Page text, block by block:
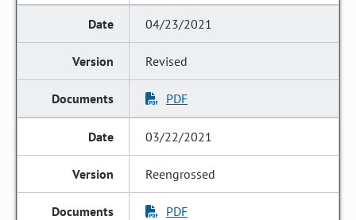
04/23/2021
Revised
PDF
03/22/2021
Reengrossed
PDF